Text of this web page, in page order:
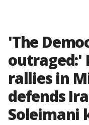
'The
outraged:'
rallies in
defends
Soleimani